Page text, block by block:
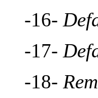
-16-
-17-
-18-